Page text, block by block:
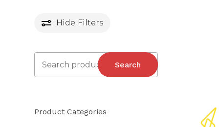
Hide Filters
for:
Search
Product Categories